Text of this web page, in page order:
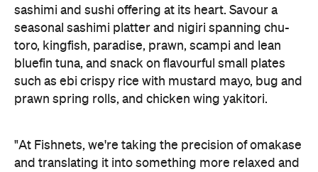
sashimi and sushi offering at its heart. Savour a
seasonal sashimi platter and nigiri spanning chu-
toro, kingfish, paradise, prawn, scampi and lean
bluefin tuna, and snack on flavourful small plates
such as ebi crispy rice with mustard mayo, bug and
prawn spring rolls, and chicken wing yakitori.
"At Fishnets, we're taking the precision of omakase
and translating it into something more relaxed and